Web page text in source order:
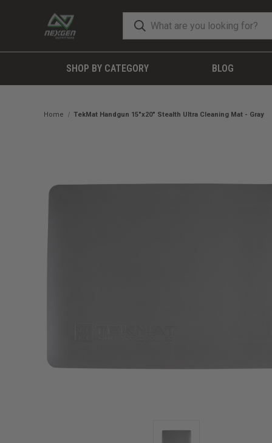
SHOP BY CATEGORY BLOG
Home TekMat Handgun 15"x20" Stealth Ultra Cleaning Mat - Gray